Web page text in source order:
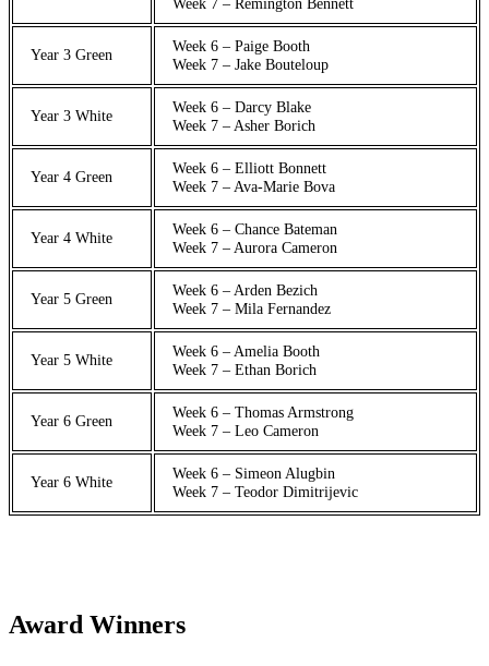
Year 3 Green
Week 6 – Paige Booth
Week 7 – Jake Bouteloup
Year 3 White
Week 6 – Darcy Blake
Week 7 – Asher Borich
Year 4 Green
Week 6 – Elliott Bonnett
Week 7 – Ava-Marie Bova
Year 4 White
Week 6 – Chance Bateman
Week 7 – Aurora Cameron
Year 5 Green
Week 6 – Arden Bezich
Week 7 – Mila Fernandez
Year 5 White
Week 6 – Amelia Booth
Week 7 – Ethan Borich
Year 6 Green
Week 6 – Thomas Armstrong
Week 7 – Leo Cameron
Year 6 White
Week 6 – Simeon Alugbin
Week 7 – Teodor Dimitrijevic
Award Winners